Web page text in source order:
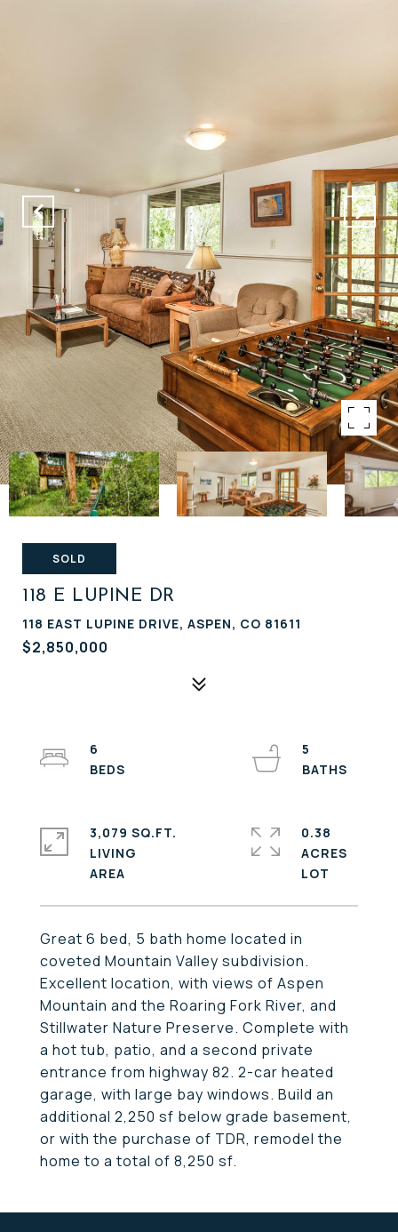
SOLD
118 E LUPINE DR
118 EAST LUPINE DRIVE, ASPEN, CO 81611
$2,850,000
Great 6 bed, 5 bath home located in
coveted Mountain Valley subdivision.
Excellent location, with views of Aspen
Mountain and the Roaring Fork River, and
Stillwater Nature Preserve. Complete with
a hot tub, patio, and a second private
entrance from highway 82. 2-car heated
garage, with large bay windows. Build an
additional 2,250 sf below grade basement,
or with the purchase of TDR, remodel the
home to a total of 8,250 sf.
6
5
3,079 SQ.FT.
LIVING
0.38
ACRES